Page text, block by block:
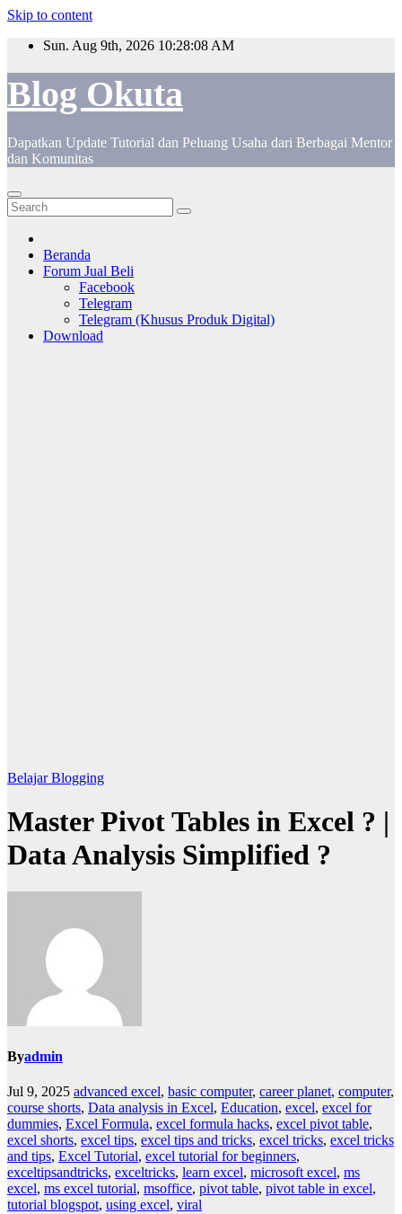
Skip to content
Sun. Aug 9th, 2026 10:28:08 AM
Blog Okuta
Dapatkan Update Tutorial dan Peluang Usaha dari Berbagai Mentor
dan Komunitas
Beranda
Forum Jual Beli
Facebook
Telegram
Telegram (Khusus Produk Digital)
Download
Belajar Blogging
Master Pivot Tables in Excel ? |
Data Analysis Simplified ?
Byadmin
Jul 9, 2025 advanced excel, basic computer, career planet, computer,
course shorts, Data analysis in Excel, Education, excel, excel for
dummies, Excel Formula, excel formula hacks, excel pivot table,
excel shorts, excel tips, excel tips and tricks, excel tricks, excel tricks
and tips, Excel Tutorial, excel tutorial for beginners,
exceltipsandtricks, exceltricks, learn excel, microsoft excel, ms
excel, ms excel tutorial, msoffice, pivot table, pivot table in excel,
tutorial blogspot, using excel, viral